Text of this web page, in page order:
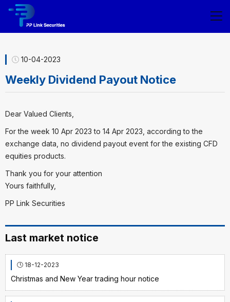
10-04-2023
Weekly Dividend Payout Notice
Dear Valued Clients,
For the week 10 Apr 2023 to 14 Apr 2023, according to the
exchange data, no dividend payout event for the existing CFD
equities products.
Thank you for your attention
Yours faithfully,
PP Link Securities
Last market notice
18-12-2023
Christmas and New Year trading hour notice